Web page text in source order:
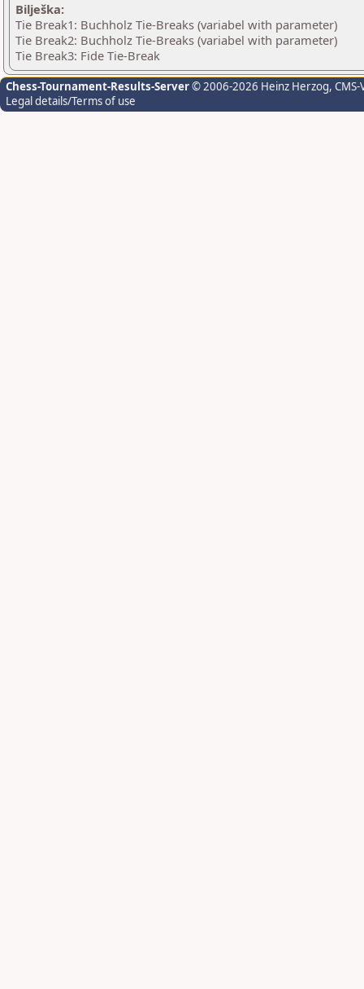
Bilješka:
Tie Break1: Buchholz Tie-Breaks (variabel with parameter)
Tie Break2: Buchholz Tie-Breaks (variabel with parameter)
Tie Break3: Fide Tie-Break
Chess-Tournament-Results-Server© 2006-2026 Heinz Herzog,
Legal details/Terms of use